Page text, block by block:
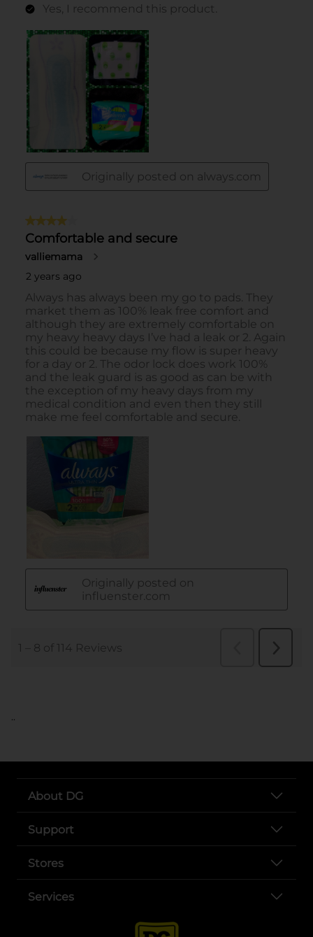
..
About DG
Support
Stores
Services